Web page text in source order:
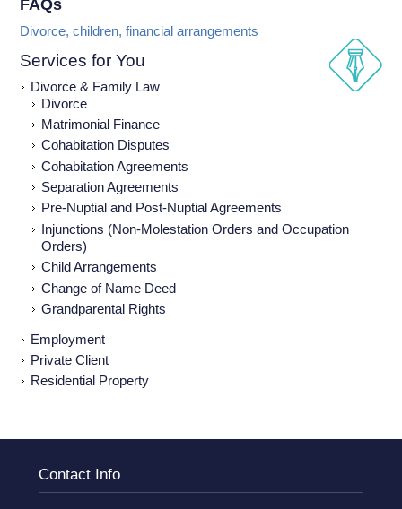
FAQs
Divorce, children, financial arrangements
Services for You
Divorce & Family Law
Divorce
Matrimonial Finance
Cohabitation Disputes
Cohabitation Agreements
Separation Agreements
Pre-Nuptial and Post-Nuptial Agreements
Injunctions (Non-Molestation Orders and Occupation
Orders)
Child Arrangements
Change of Name Deed
Grandparental Rights
Employment
Private Client
Residential Property
Contact Info